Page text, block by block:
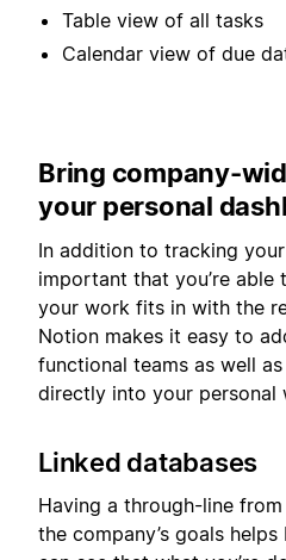
Table view of all tasks
Calendar view of due
Bring company-
your personal
In addition to tracking your
important that you’re
your work fits in with the
Notion makes it easy to
functional teams as well
directly into your personal
Linked databases
Having a through-line
the company’s goals